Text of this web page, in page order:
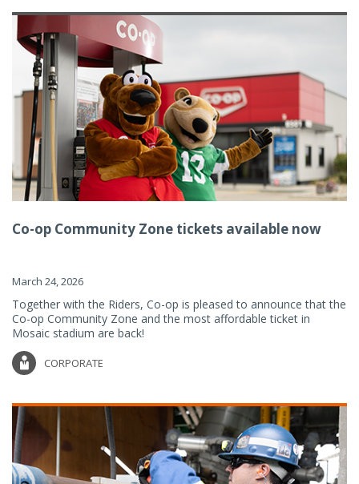
Co-op Community Zone tickets available now
March 24, 2026
Together with the Riders, Co-op is pleased to announce that the
Co-op Community Zone and the most affordable ticket in
Mosaic stadium are back!
CORPORATE